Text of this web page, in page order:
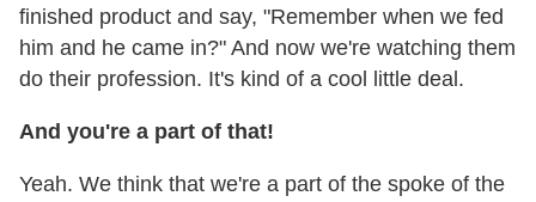
finished product and say, "Remember when we fed
him and he came in?" And now we're watching them
do their profession. It's kind of a cool little deal.
And you're a part of that!
Yeah. We think that we're a part of the spoke of the